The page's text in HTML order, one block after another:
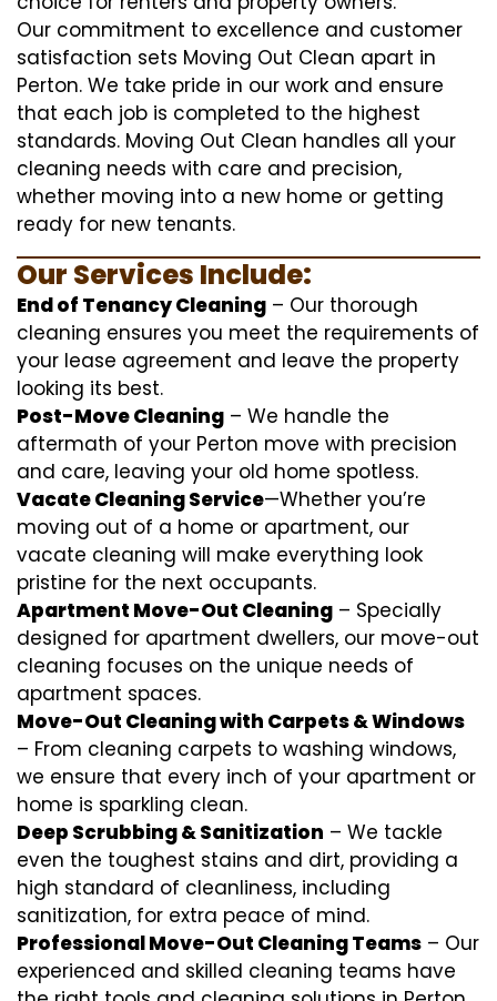
Our commitment to excellence and customer
satisfaction sets Moving Out Clean apart in
Perton. We take pride in our work and ensure
that each job is completed to the highest
standards. Moving Out Clean handles all your
cleaning needs with care and precision,
whether moving into a new home or getting
ready for new tenants.
Our Services Include:
End of Tenancy Cleaning – Our thorough
cleaning ensures you meet the requirements of
your lease agreement and leave the property
looking its best.
Post-Move Cleaning – We handle the
aftermath of your Perton move with precision
and care, leaving your old home spotless.
Vacate Cleaning Service—Whether you’re
moving out of a home or apartment, our
vacate cleaning will make everything look
pristine for the next occupants.
Apartment Move-Out Cleaning – Specially
designed for apartment dwellers, our move-out
cleaning focuses on the unique needs of
apartment spaces.
Move-Out Cleaning with Carpets & Windows
– From cleaning carpets to washing windows,
we ensure that every inch of your apartment or
home is sparkling clean.
Deep Scrubbing & Sanitization – We tackle
even the toughest stains and dirt, providing a
high standard of cleanliness, including
sanitization, for extra peace of mind.
Professional Move-Out Cleaning Teams – Our
experienced and skilled cleaning teams have